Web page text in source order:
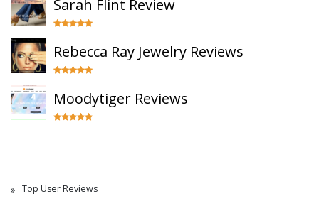
Sarah Flint Review
Rebecca Ray Jewelry Reviews
Moodytiger Reviews
Top User Reviews